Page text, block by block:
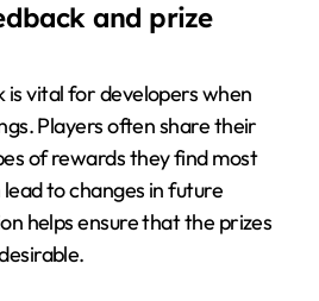
and prize
vital for developers when
Players often share their
of rewards they find most
to changes in future
helps ensure that the prizes